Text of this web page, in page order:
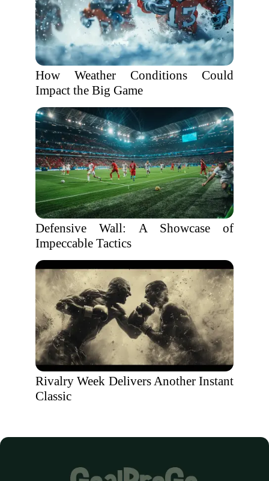
How Weather Conditions Could
Impact the Big Game
Defensive Wall: A Showcase of
Impeccable Tactics
Rivalry Week Delivers Another Instant
Classic